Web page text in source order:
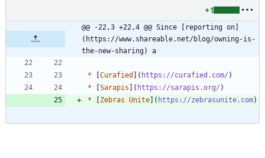
+1
@@ -22,3 +22,4 @@ Since [reporting on]
(https://www.shareable.net/blog/owning-is-
the-new-sharing) a
* [Curafied ]( https://curafied.com/
* [Sarapis ]( https://sarapis.org/
* [Zebras Unite]( https://zebrasunite.com